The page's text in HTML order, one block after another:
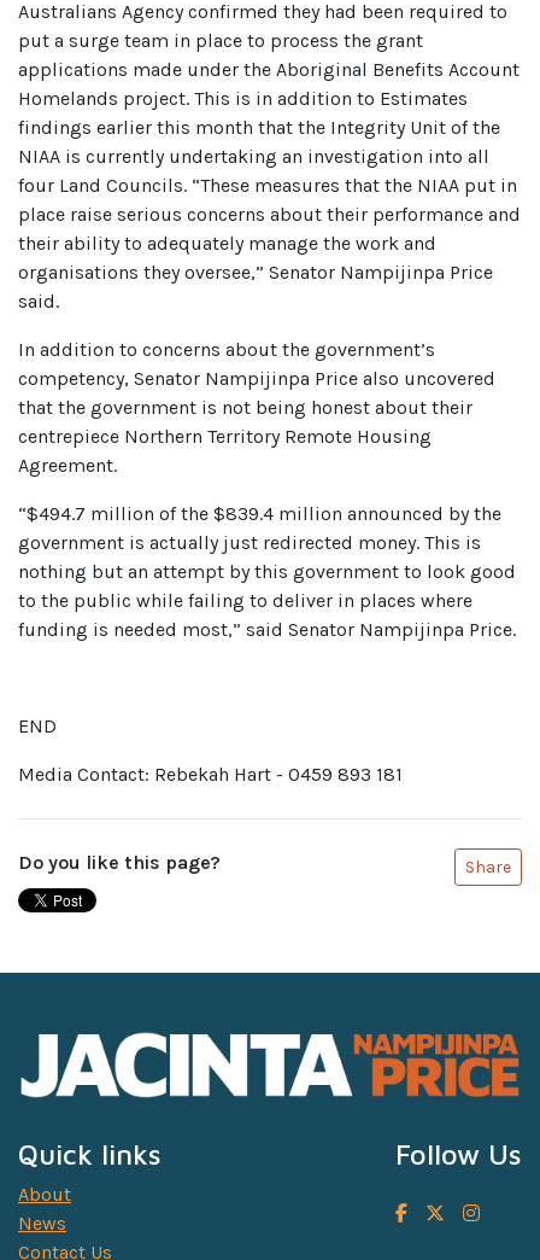
Australians Agency confirmed they had been required to
put a surge team in place to process the grant
applications made under the Aboriginal Benefits Account
Homelands project. This is in addition to Estimates
findings earlier this month that the Integrity Unit of the
NIAA is currently undertaking an investigation into all
four Land Councils. “These measures that the NIAA put in
place raise serious concerns about their performance and
their ability to adequately manage the work and
organisations they oversee,” Senator Nampijinpa Price
said.
In addition to concerns about the government’s
competency, Senator Nampijinpa Price also uncovered
that the government is not being honest about their
centrepiece Northern Territory Remote Housing
Agreement.
“$494.7 million of the $839.4 million announced by the
government is actually just redirected money. This is
nothing but an attempt by this government to look good
to the public while failing to deliver in places where
funding is needed most,” said Senator Nampijinpa Price.
END
Media Contact: Rebekah Hart - 0459 893 181
Do you like this page? Share
Quick links
About
News
Contact Us
Follow Us